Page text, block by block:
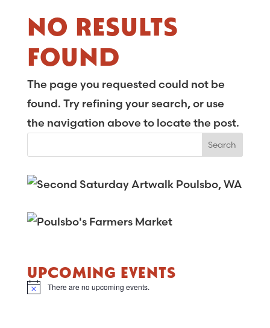
NO RESULTS
FOUND
The page you requested could not be
found. Try refining your search, or use
the navigation above to locate the post.
UPCOMING EVENTS
N
There are no upcoming events.